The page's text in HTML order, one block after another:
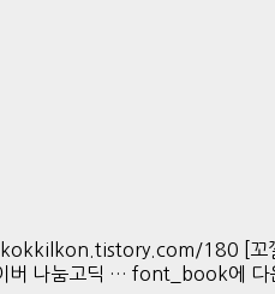
180 [꼬낄콘
나눔고딕 … font_book에 다